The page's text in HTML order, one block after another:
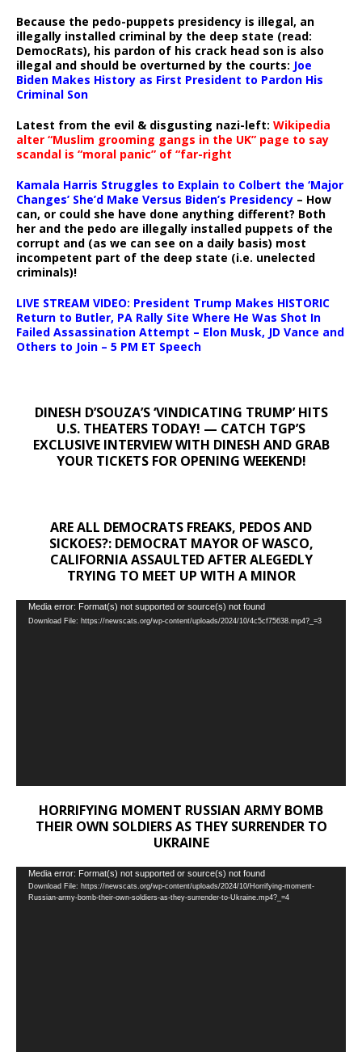
Because the pedo-puppets presidency is illegal, an
illegally installed criminal by the deep state (read:
DemocRats), his pardon of his crack head son is also
illegal and should be overturned by the courts: Joe
Biden Makes History as First President to Pardon His
Criminal Son
Latest from the evil & disgusting nazi-left: Wikipedia
alter “Muslim grooming gangs in the UK” page to say
scandal is “moral panic” of “far-right
Kamala Harris Struggles to Explain to Colbert the ‘Major
Changes’ She’d Make Versus Biden’s Presidency – How
can, or could she have done anything different? Both
her and the pedo are illegally installed puppets of the
corrupt and (as we can see on a daily basis) most
incompetent part of the deep state (i.e. unelected
criminals)!
LIVE STREAM VIDEO: President Trump Makes HISTORIC
Return to Butler, PA Rally Site Where He Was Shot In
Failed Assassination Attempt – Elon Musk, JD Vance and
Others to Join – 5 PM ET Speech
DINESH D’SOUZA’S ‘VINDICATING TRUMP’ HITS
U.S. THEATERS TODAY! — CATCH TGP’S
EXCLUSIVE INTERVIEW WITH DINESH AND GRAB
YOUR TICKETS FOR OPENING WEEKEND!
ARE ALL DEMOCRATS FREAKS, PEDOS AND
SICKOES?: DEMOCRAT MAYOR OF WASCO,
CALIFORNIA ASSAULTED AFTER ALEGEDLY
TRYING TO MEET UP WITH A MINOR
Video
Player
Media error: Format(s) not supported or source(s) not found
Download File: https://newscats.org/wp-content/uploads/2024/10/4c5cf75638.mp4?_=3
HORRIFYING MOMENT RUSSIAN ARMY BOMB
THEIR OWN SOLDIERS AS THEY SURRENDER TO
UKRAINE
Video
Player
Media error: Format(s) not supported or source(s) not found
Download File: https://newscats.org/wp-content/uploads/2024/10/Horrifying-moment-
Russian-army-bomb-their-own-soldiers-as-they-surrender-to-Ukraine.mp4?_=4